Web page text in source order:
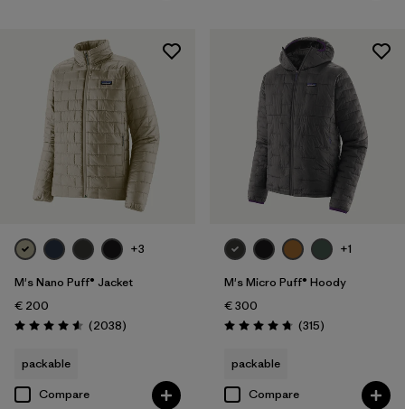
+3
M's Nano Puff® Jacket
€ 200
Rating: 4.6 / 5 (2038Reviews
)
packable
Compare
+1
M's Micro Puff® Hoody
€ 300
Rating: 4.7 / 5 (315Reviews
)
packable
Compare